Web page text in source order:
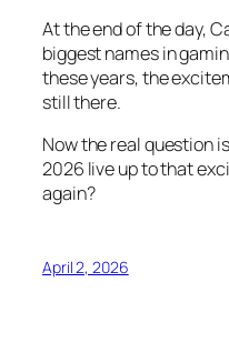
At the end of the day,
biggest names in
these years, the
still there.
Now the real question
2026 live up to that
again?
April 2, 2026